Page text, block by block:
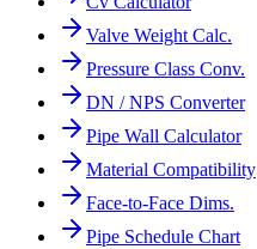
Valve Weight Calc.
Pressure Class Conv.
DN / NPS Converter
Pipe Wall Calculator
Material Compatibility
Face-to-Face Dims.
Pipe Schedule Chart